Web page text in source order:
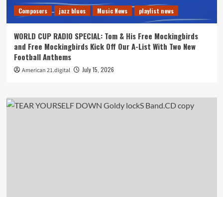
Composers jazz blues Music News playlist news
WORLD CUP RADIO SPECIAL: Tom & His Free Mockingbirds
and Free Mockingbirds Kick Off Our A-List With Two New
Football Anthems
American 21.digital July 15, 2026